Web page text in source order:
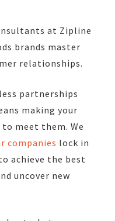
at Zipline
brands master
relationships.
partnerships
making your
meet them. We
lock in
achieve the best
uncover new